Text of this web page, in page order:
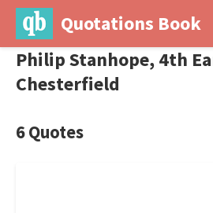
Quotations Book
Philip Stanhope, 4th
Chesterfield
6 Quotes